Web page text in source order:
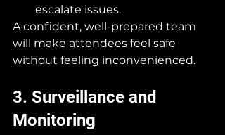
escalate issues.
A confident, well-prepared team
will make attendees feel safe
without feeling inconvenienced.
3. Surveillance and
Monitoring